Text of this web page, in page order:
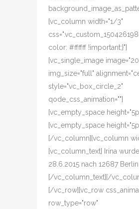
[vc_column width="1/3"
color: #ffffff !important;}"]
[vc_single_image
img_size="full"
style="vc_box_circle_2"
qode_css_animation=""]
[vc_empty_space
[vc_empty_space
[/vc_column][vc_column
[vc_column_text] Irina
28.6.2015 nach 12687
[/vc_column_text][/
[/vc_row][vc_row
row_type="row"